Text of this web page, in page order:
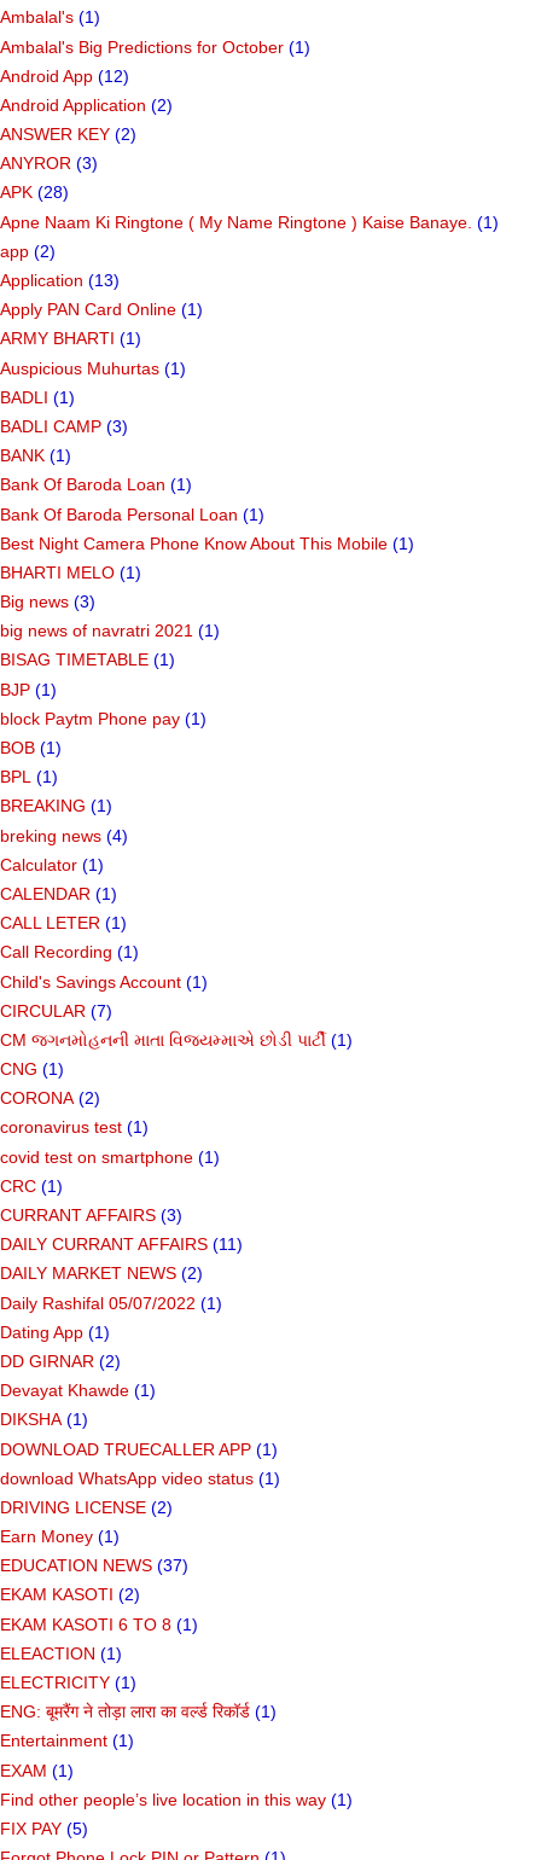
Ambalal's (1)
Ambalal's Big Predictions for October (1)
Android App (12)
Android Application (2)
ANSWER KEY (2)
ANYROR (3)
APK (28)
Apne Naam Ki Ringtone ( My Name Ringtone ) Kaise Banaye. (1)
app (2)
Application (13)
Apply PAN Card Online (1)
ARMY BHARTI (1)
Auspicious Muhurtas (1)
BADLI (1)
BADLI CAMP (3)
BANK (1)
Bank Of Baroda Loan (1)
Bank Of Baroda Personal Loan (1)
Best Night Camera Phone Know About This Mobile (1)
BHARTI MELO (1)
Big news (3)
big news of navratri 2021 (1)
BISAG TIMETABLE (1)
BJP (1)
block Paytm Phone pay (1)
BOB (1)
BPL (1)
BREAKING (1)
breking news (4)
Calculator (1)
CALENDAR (1)
CALL LETER (1)
Call Recording (1)
Child's Savings Account (1)
CIRCULAR (7)
CM જગનમોહનની માતા વિજયમ્માએ છોડી પાર્ટી (1)
CNG (1)
CORONA (2)
coronavirus test (1)
covid test on smartphone (1)
CRC (1)
CURRANT AFFAIRS (3)
DAILY CURRANT AFFAIRS (11)
DAILY MARKET NEWS (2)
Daily Rashifal 05/07/2022 (1)
Dating App (1)
DD GIRNAR (2)
Devayat Khawde (1)
DIKSHA (1)
DOWNLOAD TRUECALLER APP (1)
download WhatsApp video status (1)
DRIVING LICENSE (2)
Earn Money (1)
EDUCATION NEWS (37)
EKAM KASOTI (2)
EKAM KASOTI 6 TO 8 (1)
ELEACTION (1)
ELECTRICITY (1)
ENG: बूमरैंग ने तोड़ा लारा का वर्ल्ड रिकॉर्ड (1)
Entertainment (1)
EXAM (1)
Find other people’s live location in this way (1)
FIX PAY (5)